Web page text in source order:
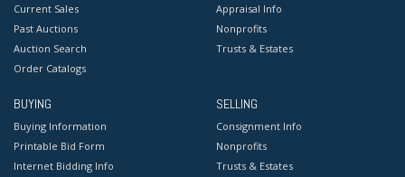
Current Sales
Past Auctions
Auction Search
Order Catalogs
Appraisal Info
Nonprofits
Trusts & Estates
BUYING
Buying Information
Printable Bid Form
Internet Bidding Info
SELLING
Consignment Info
Nonprofits
Trusts & Estates